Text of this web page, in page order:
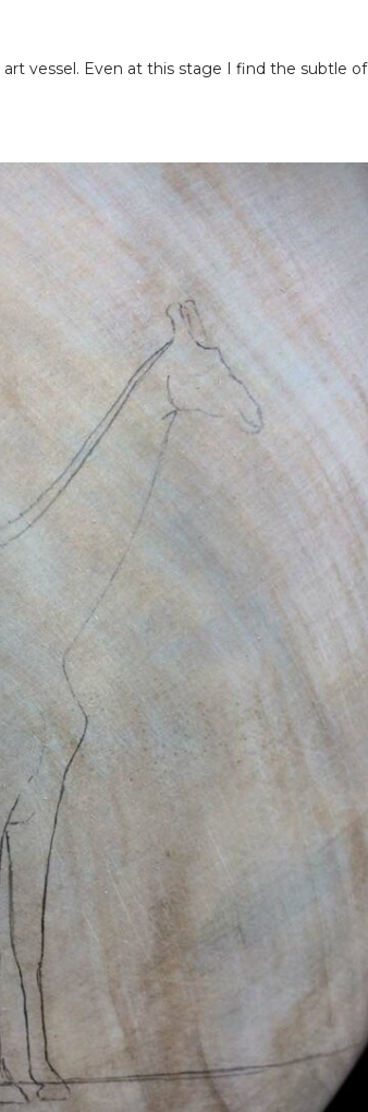
vessel. Even at this stage I find the subtle of